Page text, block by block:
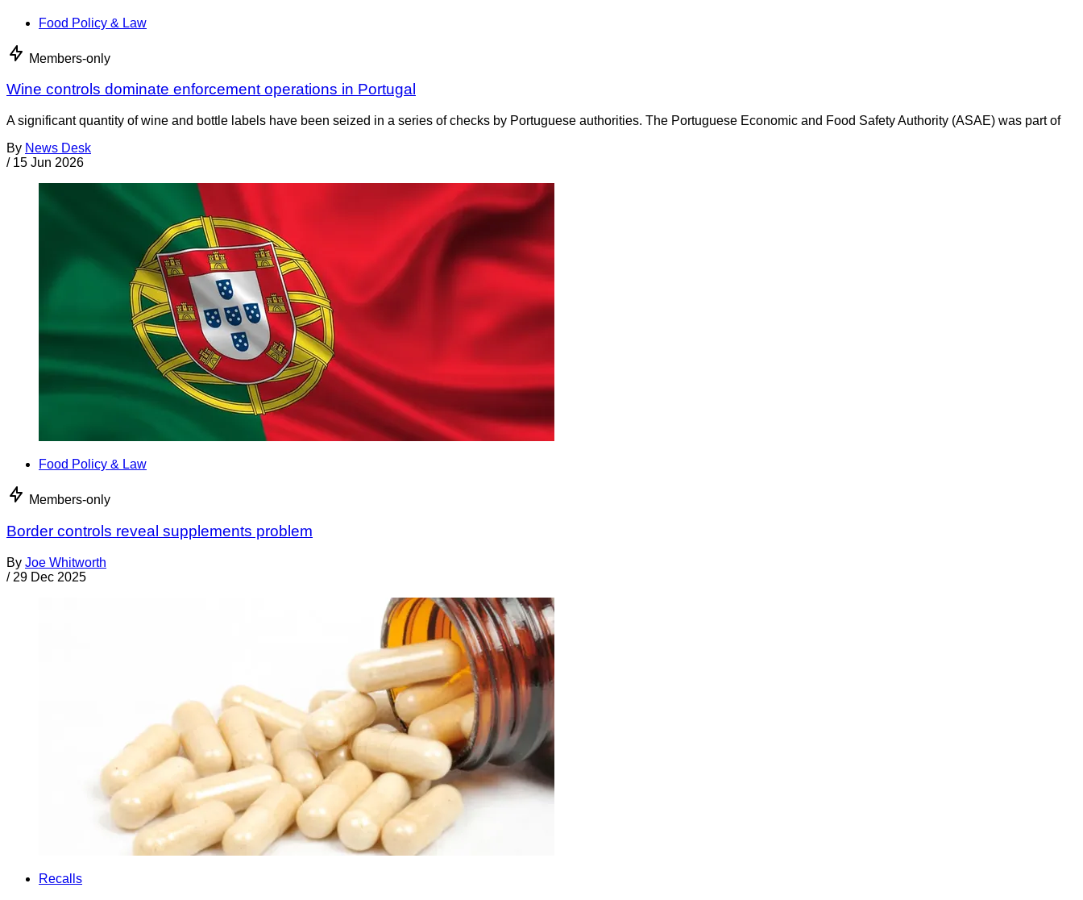
Food Policy & Law
Members-only
Wine controls dominate enforcement operations in Portugal
A significant quantity of wine and bottle labels have been seized in a series of checks by Portuguese authorities. The Portuguese Economic and Food Safety Authority (ASAE) was part of
By News Desk
/ 15 Jun 2026
Food Policy & Law
Members-only
Border controls reveal supplements problem
By Joe Whitworth
/ 29 Dec 2025
Recalls